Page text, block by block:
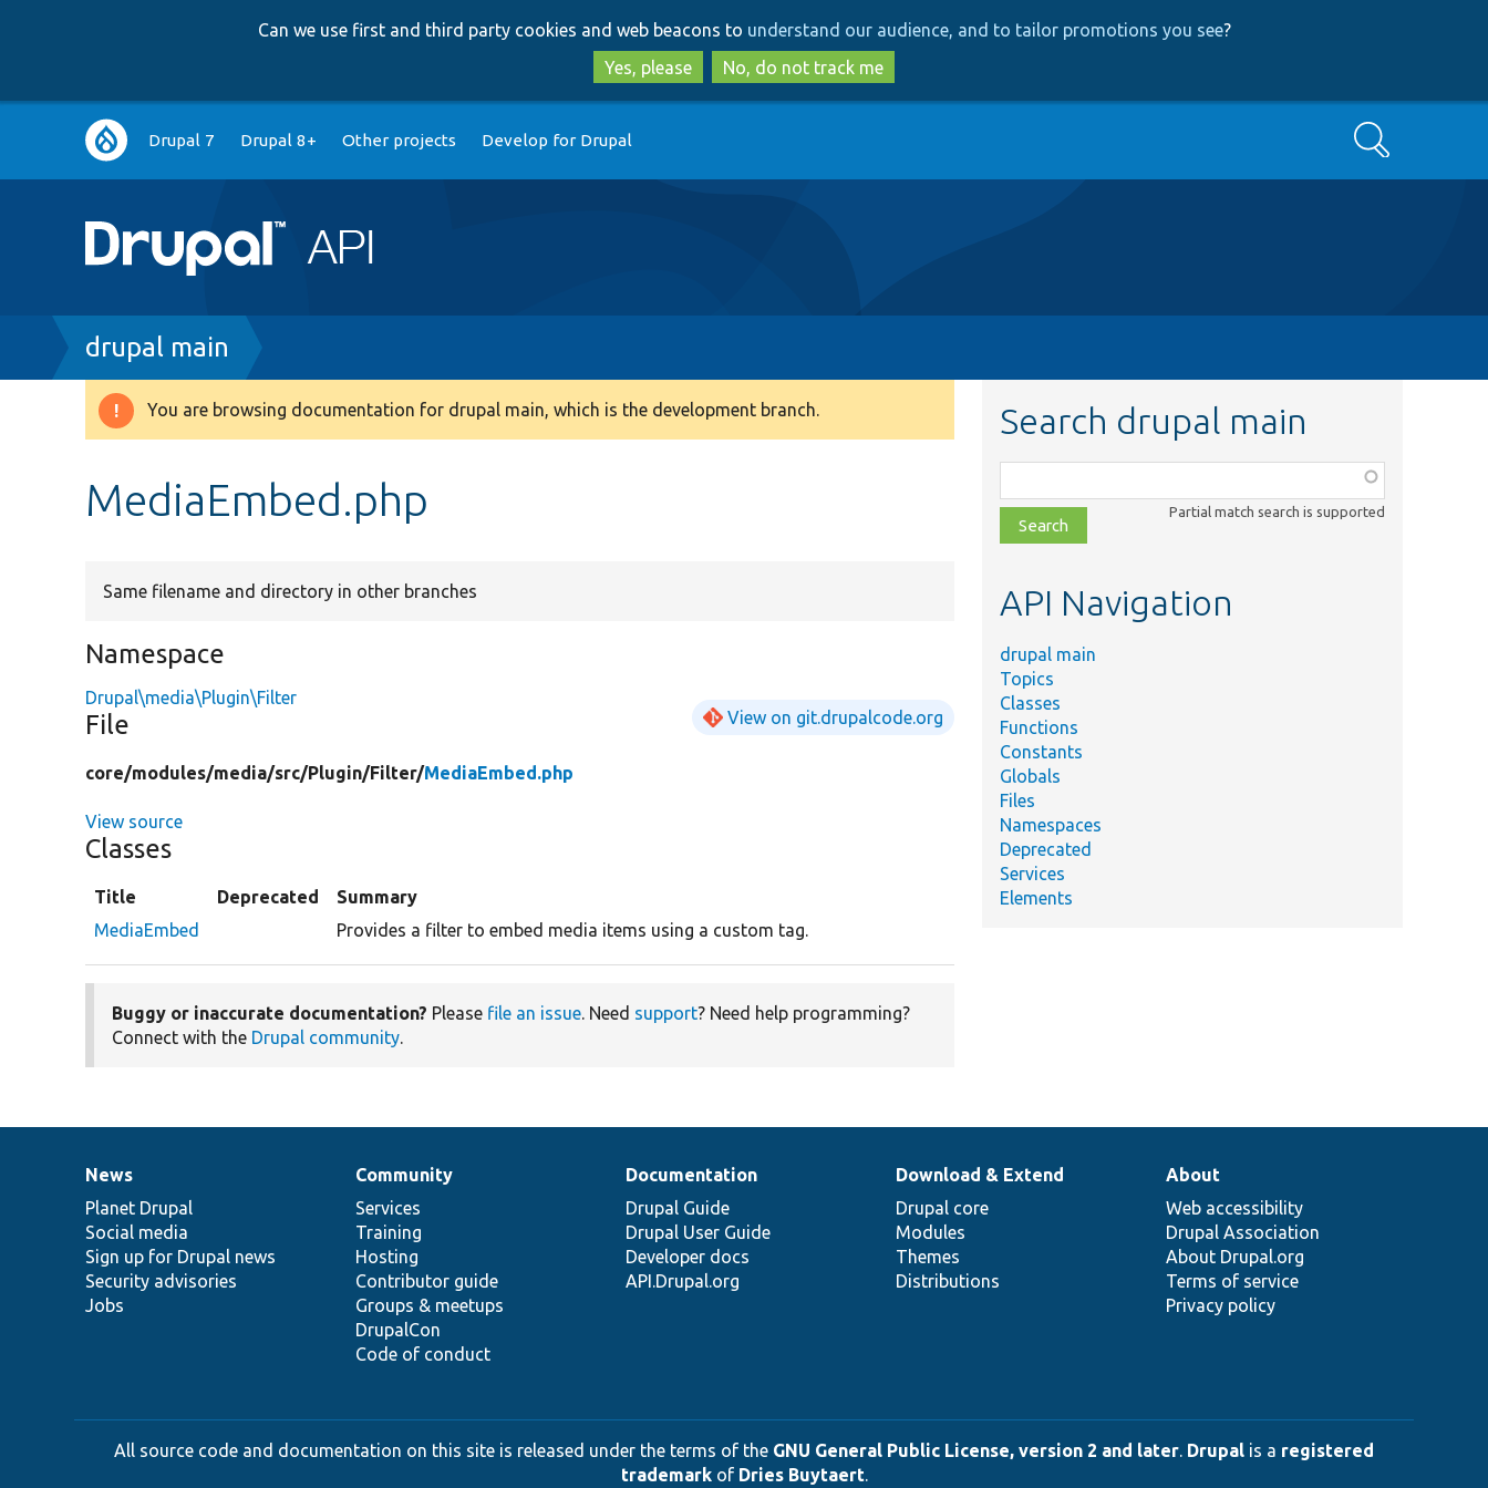
to
main
content
to
search
Can we use first and third party cookies and web beacons to understand our audience, and to tailor promotions you see?
Yes, please
No, do not track me
Main
navigation
Drupal 7 Drupal 8+ Other projects Develop for Drupal Search
Breadcrumb
drupal main
Warning
You are browsing documentation for drupal main, which is the development branch.
MediaEmbed.php
Same filename and directory in other branches
Namespace
Drupal\media\Plugin\Filter
File View on git.drupalcode.org
core/modules/media/src/Plugin/Filter/MediaEmbed.php
View source
Classes
Title Deprecated
Summary
MediaEmbed
Provides a filter to embed media items using a custom tag.
Buggy or inaccurate documentation? Please file an issue. Need support? Need help programming?
Connect with the Drupal community.
Search drupal main
class,
file,
topic,
Partial match search is supported
API Navigation
drupal main
Topics
Classes
Functions
Constants
Globals
Files
Namespaces
Deprecated
Services
Elements
News
items
News
Planet Drupal
Social media
Sign up for Drupal news
Security advisories
Jobs
Our
community
Community
Services
Training
Hosting
Contributor guide
Groups & meetups
DrupalCon
Code of conduct
Documentation
Documentation
Drupal Guide
Drupal User Guide
Developer docs
API.Drupal.org
Drupal
code
base
Download & Extend
Drupal core
Modules
Themes
Distributions
Governance
of
community
About
Web accessibility
Drupal Association
About Drupal.org
Terms of service
Privacy policy
All source code and documentation on this site is released under the terms of the GNU General Public License, version 2 and later. Drupal is a registered
trademarkof Dries Buytaert.